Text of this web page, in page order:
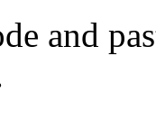
and